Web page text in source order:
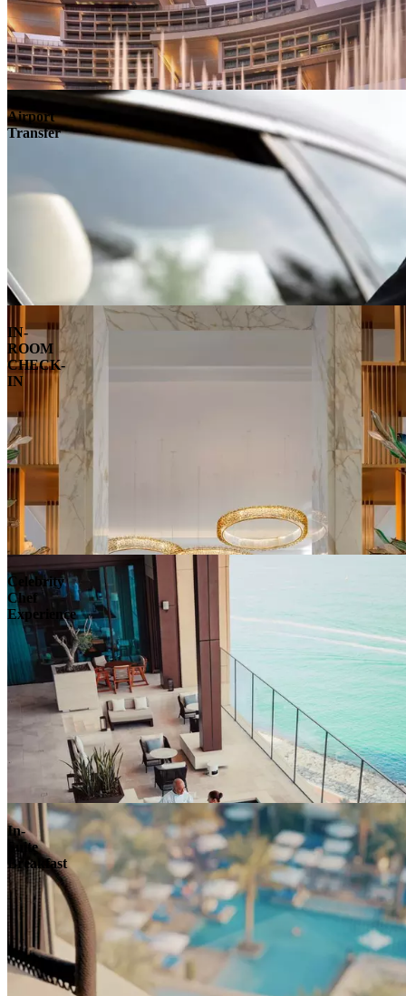
Airport
Transfer
IN-
ROOM
CHECK-
IN
Celebrity
Chef
Experience
In-
Suite
Breakfast